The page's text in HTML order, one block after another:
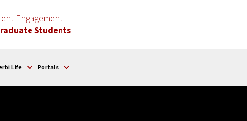
Engagement
Students
Life Portals